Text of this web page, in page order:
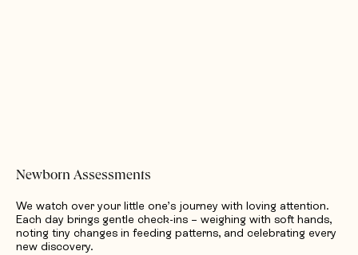
Newborn Assessments
We watch over your little one’s journey with loving attention.
Each day brings gentle check-ins – weighing with soft hands,
noting tiny changes in feeding patterns, and celebrating every
new discovery.